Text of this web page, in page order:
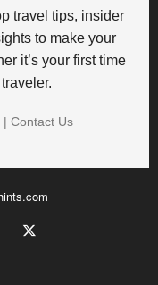
travel tips, insider
to make your
it’s your first time
| Contact Us